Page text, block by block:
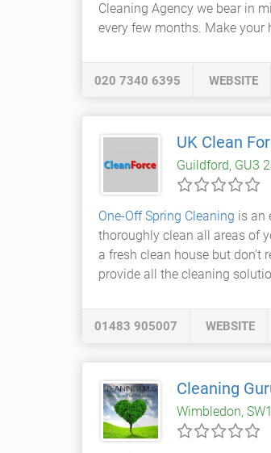
Cleaning Agency we bear in
every few months. Make
020 7340 6395 WEBSITE
UK Clean
Guildford, GU3
One-Off Spring Cleaning is an
thoroughly clean all areas of
a fresh clean house but don't
provide all the cleaning
01483 905007 WEBSITE
Cleaning
Wimbledon,